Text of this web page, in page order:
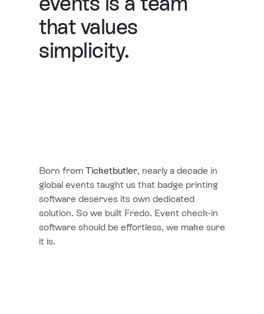
that values
simplicity.
Born from Ticketbutler, nearly a decade in
global events taught us that badge printing
software deserves its own dedicated
solution. So we built Fredo. Event check-in
software should be effortless, we make sure
it is.